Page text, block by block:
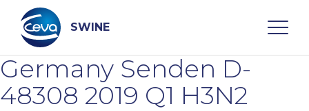
content
SWINE
Search
Germany Senden D-
48308 2019 Q1 H3N2